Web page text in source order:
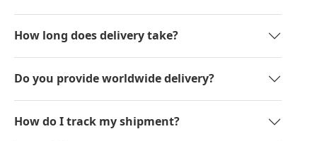
How long does delivery take?
Do you provide worldwide delivery?
How do I track my shipment?